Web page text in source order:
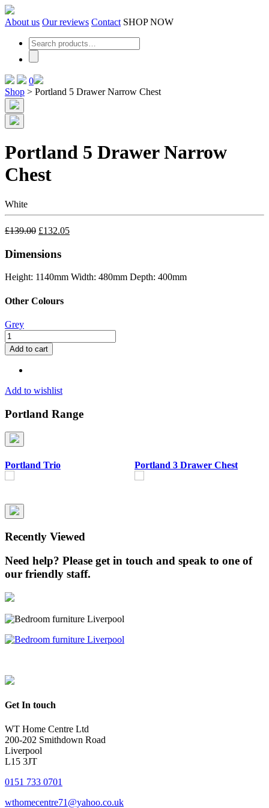
Skip
to
content
About us Our reviews Contact SHOP NOW
0
Shop > Portland 5 Drawer Narrow Chest
Portland 5 Drawer Narrow
Chest
White
£139.00 £132.05
Dimensions
Height: 1140mm Width: 480mm Depth: 400mm
Other Colours
Grey
Portland
5
Drawer
Narrow
quantity
Add to cart
Add to wishlist
Portland Range
Portland Trio Portland 3 Drawer Chest
Recently Viewed
Need help? Please get in touch and speak to one of
our friendly staff.
Get In touch
WT Home Centre Ltd
200-202 Smithdown Road
Liverpool
L15 3JT
0151 733 0701
wthomecentre71@yahoo.co.uk